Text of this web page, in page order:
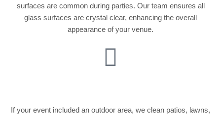
surfaces are common during parties. Our team ensures all
glass surfaces are crystal clear, enhancing the overall
appearance of your venue.
If your event included an outdoor area, we clean patios, lawns,